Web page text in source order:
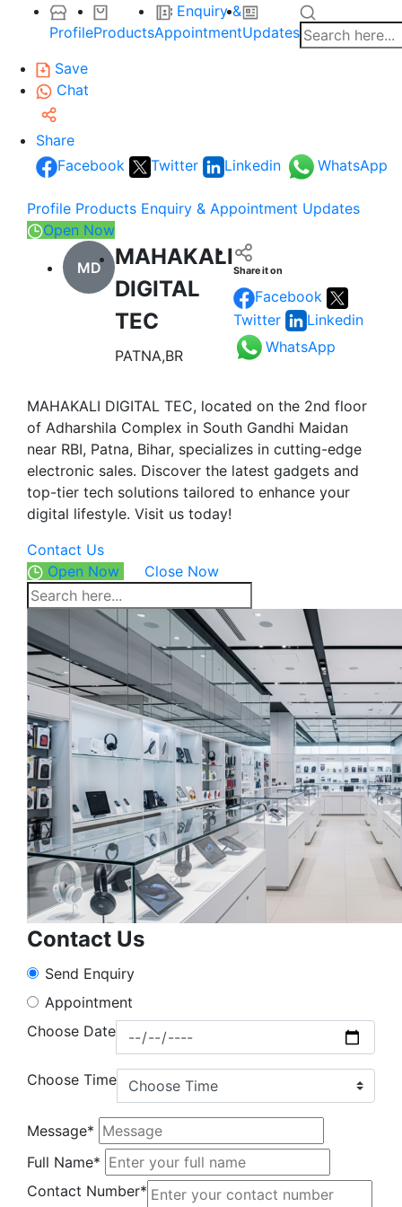
ProfileProducts
Enquiry &
AppointmentUpdates
Save
Chat
Share
Facebook
Twitter Linkedin WhatsApp
Profile Products Enquiry & Appointment Updates
Open Now
MD
MAHAKALI
DIGITAL
TEC
PATNA,BR
Share it on
Facebook
Twitter
Linkedin
WhatsApp
MAHAKALI DIGITAL TEC, located on the 2nd floor
of Adharshila Complex in South Gandhi Maidan
near RBI, Patna, Bihar, specializes in cutting-edge
electronic sales. Discover the latest gadgets and
top-tier tech solutions tailored to enhance your
digital lifestyle. Visit us today!
Contact Us
Open Now
Close Now
Contact Us
Send Enquiry
Appointment
Choose Date
Choose Time
Message*
Full Name*
Contact Number*